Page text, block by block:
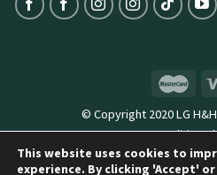
© Copyright 2020 LG
Terms & Conditions|
This website uses cookies to
experience. By clicking 'Accept'